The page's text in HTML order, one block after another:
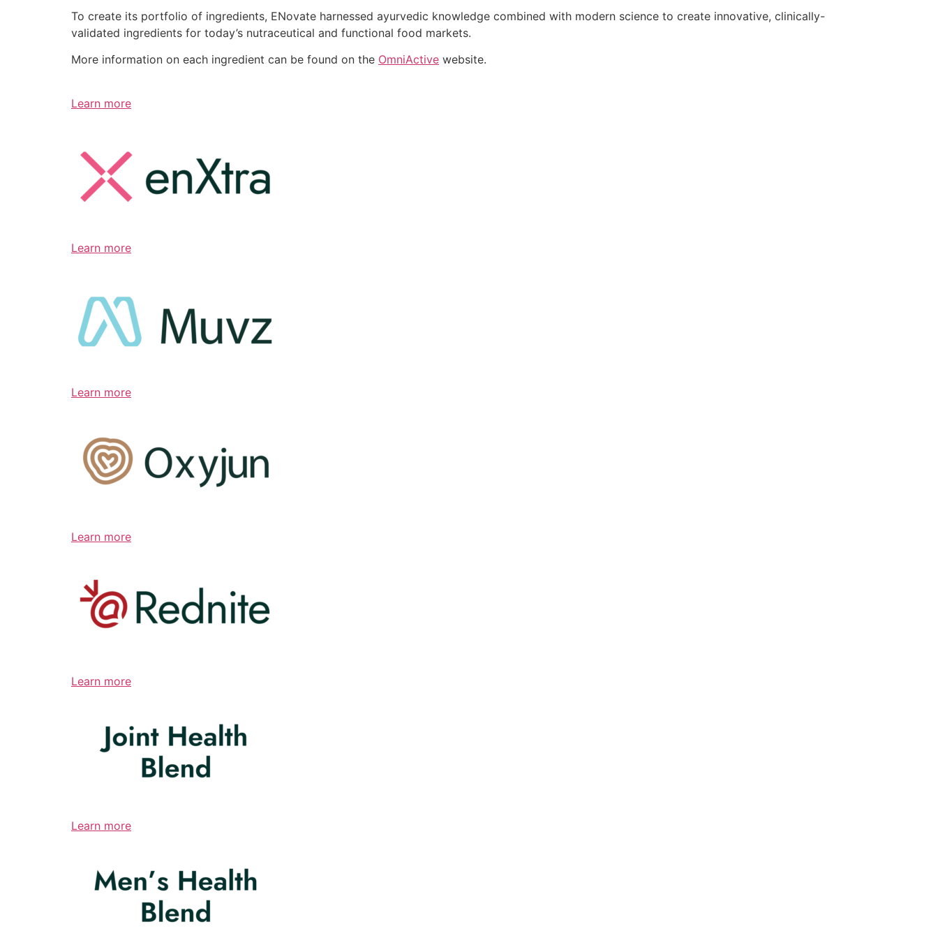
To create its portfolio of ingredients, ENovate harnessed ayurvedic knowledge combined with modern science to create innovative, clinically-
validated ingredients for today’s nutraceutical and functional food markets.
More information on each ingredient can be found on the OmniActive website.
Learn more
Learn more
Learn more
Learn more
Learn more
Learn more